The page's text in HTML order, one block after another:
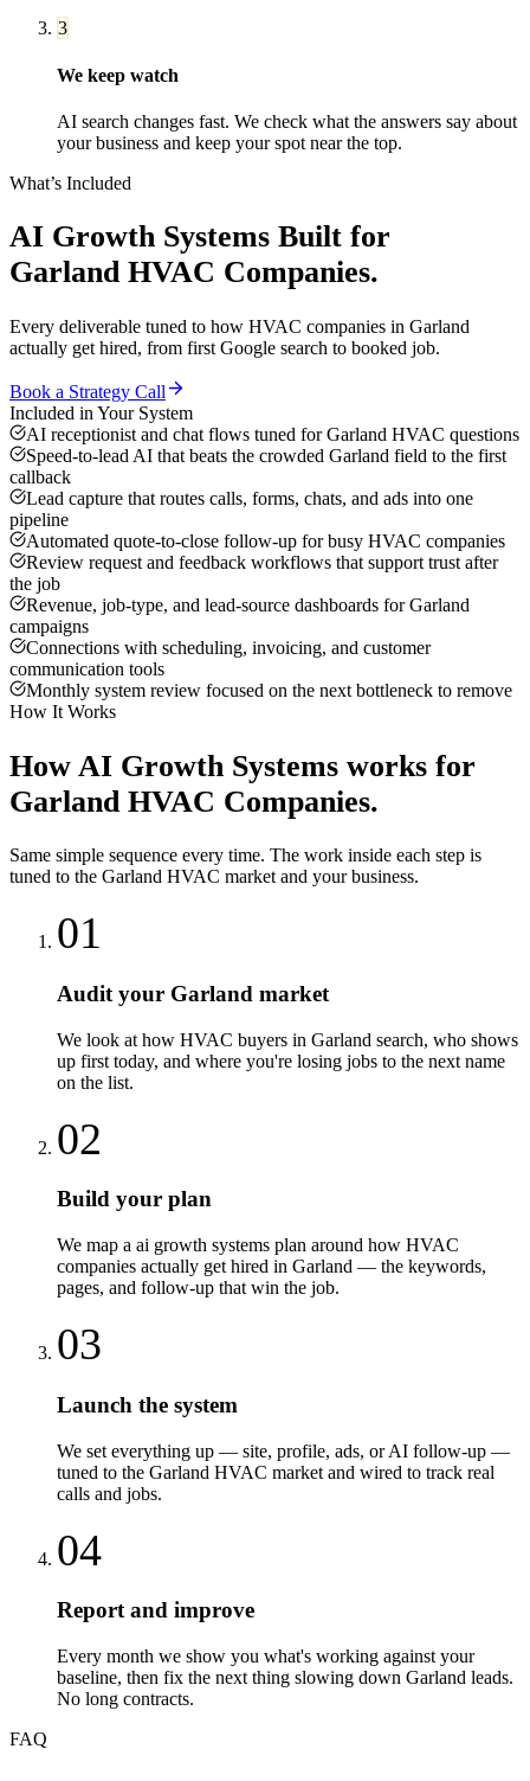
3
We keep watch
AI search changes fast. We check what the answers say about
your business and keep your spot near the top.
What’s Included
AI Growth Systems Built for
Garland HVAC Companies.
Every deliverable tuned to how HVAC companies in Garland
actually get hired, from first Google search to booked job.
Book a Strategy Call
Included in Your System
AI receptionist and chat flows tuned for Garland HVAC questions
Speed-to-lead AI that beats the crowded Garland field to the first
callback
Lead capture that routes calls, forms, chats, and ads into one
pipeline
Automated quote-to-close follow-up for busy HVAC companies
Review request and feedback workflows that support trust after
the job
Revenue, job-type, and lead-source dashboards for Garland
campaigns
Connections with scheduling, invoicing, and customer
communication tools
Monthly system review focused on the next bottleneck to remove
How It Works
How AI Growth Systems works for
Garland HVAC Companies.
Same simple sequence every time. The work inside each step is
tuned to the Garland HVAC market and your business.
01
Audit your Garland market
We look at how HVAC buyers in Garland search, who shows
up first today, and where you're losing jobs to the next name
on the list.
02
Build your plan
We map a ai growth systems plan around how HVAC
companies actually get hired in Garland — the keywords,
pages, and follow-up that win the job.
03
Launch the system
We set everything up — site, profile, ads, or AI follow-up —
tuned to the Garland HVAC market and wired to track real
calls and jobs.
04
Report and improve
Every month we show you what's working against your
baseline, then fix the next thing slowing down Garland leads.
No long contracts.
FAQ